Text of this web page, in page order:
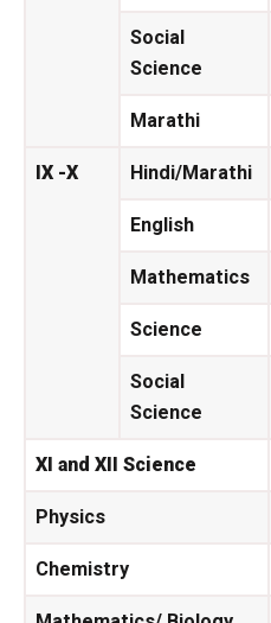
Social
Science
Marathi
IX -X Hindi/Marathi
English
Mathematics
Science
Social
Science
XI and XII Science
Physics
Chemistry